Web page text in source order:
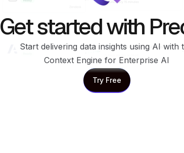
Get started with
Start delivering data insights using AI with
Context Engine for Enterprise AI
Try Free
Try Free